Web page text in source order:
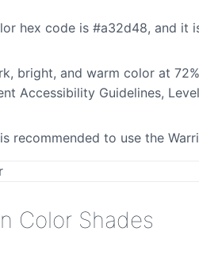
hex code is #a32d48, and it
bright, and warm color at
Accessibility Guidelines,
recommended to use the
Color Shades